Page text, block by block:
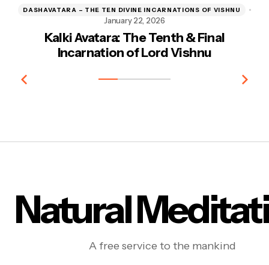
Kalki Avatara: The Tenth & Final
Incarnation of Lord Vishnu
DASHAVATARA – THE TEN DIVINE INCARNATIONS OF VISHNU
January 22, 2026
Natural
A free service to the mankind